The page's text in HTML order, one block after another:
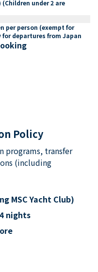
under 2 are
per person (exempt for
departures from Japan
Policy
programs, transfer
(including
MSC Yacht Club)
nights